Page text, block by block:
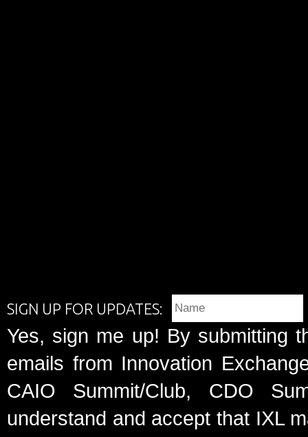
SIGN UP FOR UPDATES:
Yes, sign me up! By submitting
emails from Innovation
CAIO Summit/Club, CDO
understand and accept that IXL